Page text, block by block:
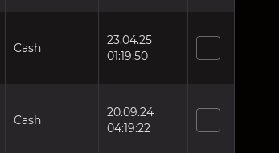
Cash
23.04.25
01:19:50
Cash
20.09.24
04:19:22